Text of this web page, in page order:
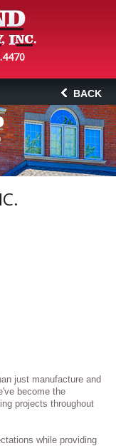
BACK
just manufacture and
become the
projects throughout
while providing